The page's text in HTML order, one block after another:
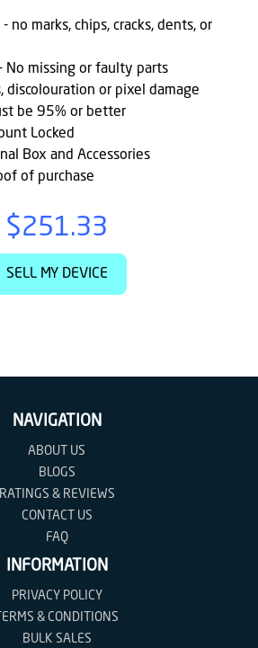
no marks, chips, cracks, dents, or
No missing or faulty parts
discolouration or pixel damage
be 95% or better
Locked
Box and Accessories
of purchase
$251.33
SELL MY DEVICE
NAVIGATION
ABOUT US
BLOGS
RATINGS & REVIEWS
CONTACT US
FAQ
INFORMATION
PRIVACY POLICY
TERMS & CONDITIONS
BULK SALES